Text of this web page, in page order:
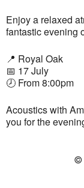
Enjoy a relaxed
fantastic evening
📍 Royal Oak
📅 17 July
🕗 From 8:00pm
Acoustics with
you for the
©